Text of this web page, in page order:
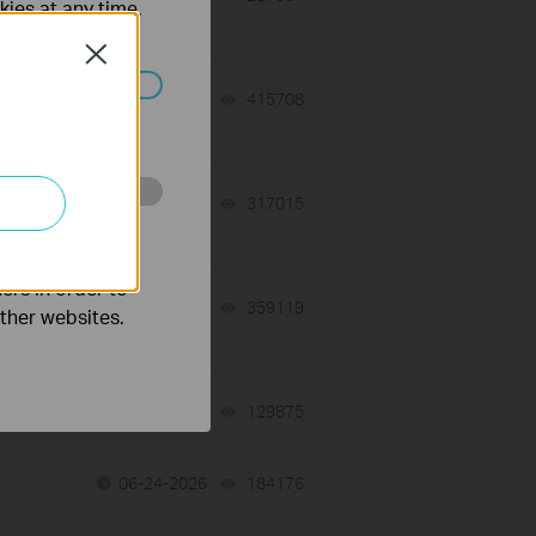
07-17-2026 415708
07-16-2026 317015
359119
129875
06-24-2026 184176
Close
at any time.
in your
and
in order to
websites.